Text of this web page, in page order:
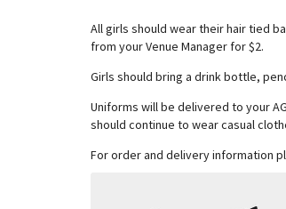
All girls should wear their hair tied
from your Venue Manager for $2.
Girls should bring a drink bottle,
Uniforms will be delivered to your
should continue to wear casual
For order and delivery information